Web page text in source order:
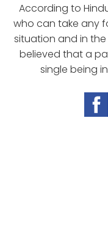
According to
who can take any
situation and in
believed that a
single being